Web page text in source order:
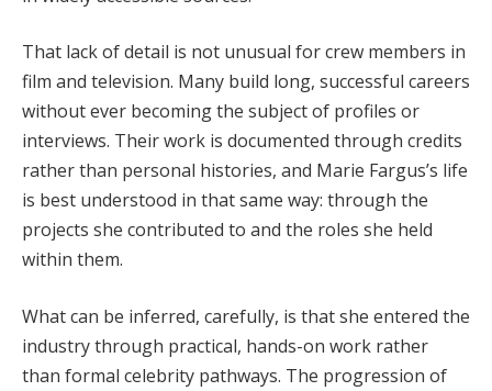
That lack of detail is not unusual for crew members in
film and television. Many build long, successful careers
without ever becoming the subject of profiles or
interviews. Their work is documented through credits
rather than personal histories, and Marie Fargus’s life
is best understood in that same way: through the
projects she contributed to and the roles she held
within them.
What can be inferred, carefully, is that she entered the
industry through practical, hands-on work rather
than formal celebrity pathways. The progression of